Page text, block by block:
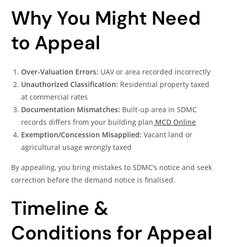
Why You Might Need
to Appeal
Over-Valuation Errors: UAV or area recorded incorrectly
Unauthorized Classification: Residential property taxed
at commercial rates
Documentation Mismatches: Built-up area in SDMC
records differs from your building plan MCD Online
Exemption/Concession Misapplied: Vacant land or
agricultural usage wrongly taxed
By appealing, you bring mistakes to SDMC’s notice and seek
correction before the demand notice is finalised.
Timeline &
Conditions for Appeal